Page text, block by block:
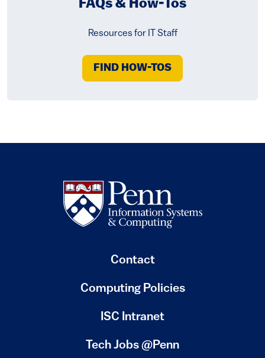
FAQs & How-Tos
Resources for IT Staff
FIND HOW-TOS
Contact
Computing Policies
(link is external)
ISC Intranet
Tech Jobs @Penn